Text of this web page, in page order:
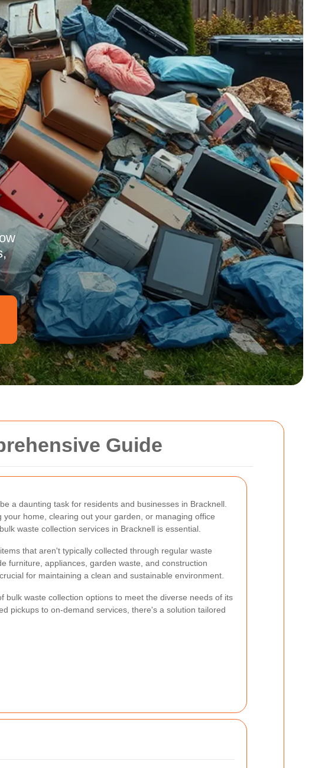
Guide
a daunting task for residents and businesses in Bracknell.
your home, clearing out your garden, or managing office
waste collection services in Bracknell is essential.
that aren't typically collected through regular waste
furniture, appliances, garden waste, and construction
for maintaining a clean and sustainable environment.
bulk waste collection options to meet the diverse needs of its
pickups to on-demand services, there's a solution tailored